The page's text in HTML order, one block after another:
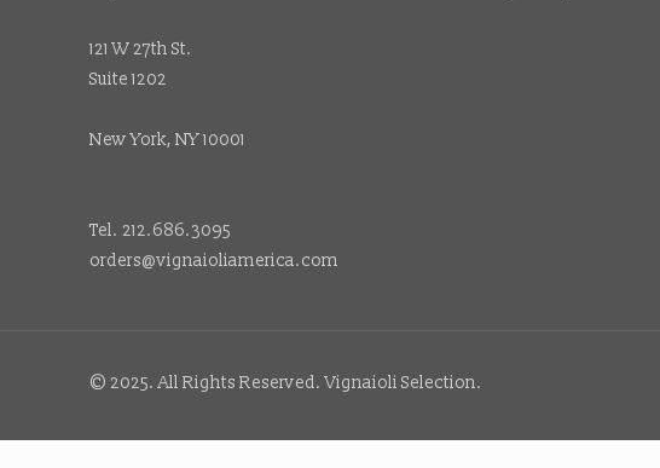
121 W 27th St.
Suite 1202
New York, NY 10001
Tel. 212.686.3095
orders@vignaioliamerica.com
© 2025. All Rights Reserved. Vignaioli Selection.